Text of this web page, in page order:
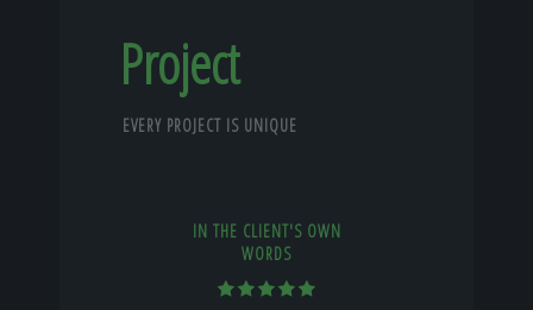
Project
EVERY PROJECT IS UNIQUE
IN THE CLIENT'S OWN
WORDS